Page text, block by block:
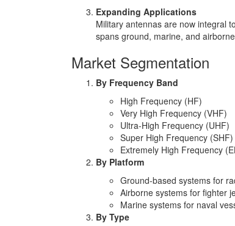
Expanding Applications
Military antennas are now integral
spans ground, marine, and
Market Segmentation
By Frequency Band
High Frequency (HF)
Very High Frequency (VHF)
Ultra-High Frequency (UHF)
Super High Frequency (SHF)
Extremely High Frequency
By Platform
Ground-based systems for
Airborne systems for fighter
Marine systems for naval
By Type